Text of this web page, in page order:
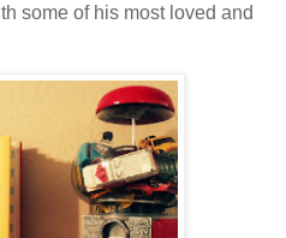
some of his most loved and